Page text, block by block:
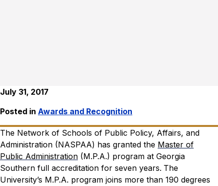
July 31, 2017
Posted in Awards and Recognition
The Network of Schools of Public Policy, Affairs, and
Administration (NASPAA) has granted the Master of
Public Administration (M.P.A.) program at Georgia
Southern full accreditation for seven years. The
University’s M.P.A. program joins more than 190 degrees